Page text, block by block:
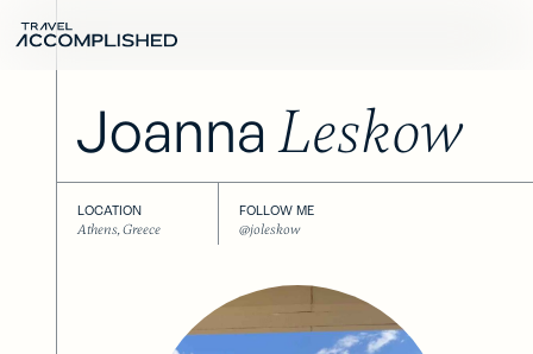
JoannaLeskow
LOCATION
Athens, Greece
FOLLOW ME
@joleskow